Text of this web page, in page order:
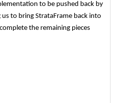
to be pushed back by
to bring StrataFrame back into
the remaining pieces